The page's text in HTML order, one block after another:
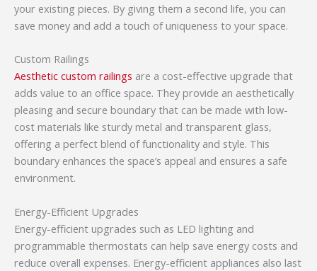
your existing pieces. By giving them a second life, you can
save money and add a touch of uniqueness to your space.
Custom Railings
Aesthetic custom railings are a cost-effective upgrade that
adds value to an office space. They provide an aesthetically
pleasing and secure boundary that can be made with low-
cost materials like sturdy metal and transparent glass,
offering a perfect blend of functionality and style. This
boundary enhances the space’s appeal and ensures a safe
environment.
Energy-Efficient Upgrades
Energy-efficient upgrades such as LED lighting and
programmable thermostats can help save energy costs and
reduce overall expenses. Energy-efficient appliances also last